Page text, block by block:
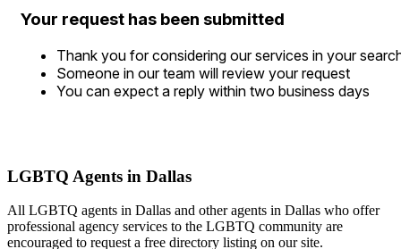
Your request has been submitted
Thank you for considering our services in your
Someone in our team will review your request
You can expect a reply within two business days
LGBTQ Agents in Dallas
All LGBTQ agents in Dallas and other agents in Dallas who offer
professional agency services to the LGBTQ community are
encouraged to request a free directory listing on our site.